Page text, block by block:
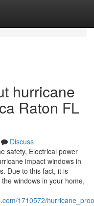
hurricane
Raton FL
Discuss
safety, Electrical power
impact windows in
Due to this fact, it is
windows in your home,
1710572/